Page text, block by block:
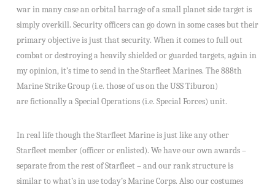
war in many case an orbital barrage of a small planet side target is
simply overkill. Security officers can go down in some cases but their
primary objective is just that security. When it comes to full out
combat or destroying a heavily shielded or guarded targets, again in
my opinion, it’s time to send in the Starfleet Marines. The 888th
Marine Strike Group (i.e. those of us on the USS Tiburon)
are fictionally a Special Operations (i.e. Special Forces) unit.
In real life though the Starfleet Marine is just like any other
Starfleet member (officer or enlisted). We have our own awards –
separate from the rest of Starfleet – and our rank structure is
similar to what’s in use today’s Marine Corps. Also our costumes